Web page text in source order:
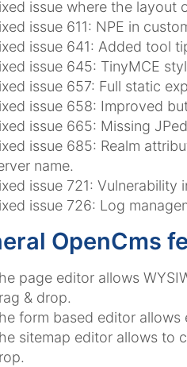
issue where the layout
issue 611: NPE in
issue 641: Added tool
issue 645: TinyMCE
issue 657: Full static
issue 658: Improved
issue 665: Missing
issue 685: Realm
name.
issue 721: Vulnerability
issue 726: Log
OpenCms
page editor allows
& drop.
form based editor
sitemap editor allows to